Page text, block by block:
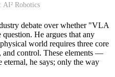
AI² Robotics
debate over whether "VLA
He argues that any
world requires three core
and control. These elements —
he says; only the way